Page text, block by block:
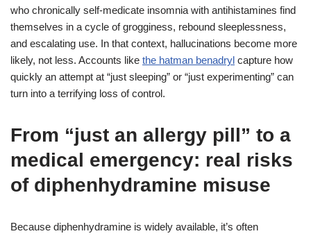
who chronically self-medicate insomnia with antihistamines find
themselves in a cycle of grogginess, rebound sleeplessness,
and escalating use. In that context, hallucinations become more
likely, not less. Accounts like the hatman benadryl capture how
quickly an attempt at “just sleeping” or “just experimenting” can
turn into a terrifying loss of control.
From “just an allergy pill” to a
medical emergency: real risks
of diphenhydramine misuse
Because diphenhydramine is widely available, it’s often